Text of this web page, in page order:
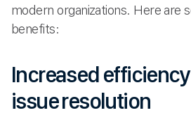
modern organizations. Here are
benefits:
Increased
issue resolution